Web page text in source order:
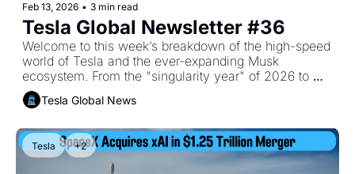
Feb 13, 2026 • 3 min read
Tesla Global Newsletter #36
Welcome to this week’s breakdown of the high-speed
world of Tesla and the ever-expanding Musk
ecosystem. From the "singularity year" of 2026 to
lunar manufacturing, the vision is getting grander (and
further off-planet) by the day.
Tesla Global News
Tesla +2